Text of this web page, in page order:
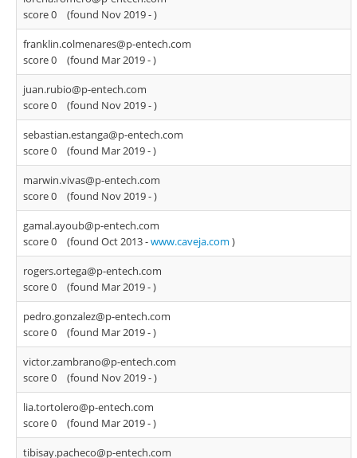
score 0
(found Nov 2019 -)
franklin.colmenares@p-entech.com
score 0
(found Mar 2019 -)
juan.rubio@p-entech.com
score 0
(found Nov 2019 -)
sebastian.estanga@p-entech.com
score 0
(found Mar 2019 -)
marwin.vivas@p-entech.com
score 0
(found Nov 2019 -)
gamal.ayoub@p-entech.com
score 0
(found Oct 2013 -www.caveja.com )
rogers.ortega@p-entech.com
score 0
(found Mar 2019 -)
pedro.gonzalez@p-entech.com
score 0
(found Mar 2019 -)
victor.zambrano@p-entech.com
score 0
(found Nov 2019 -)
lia.tortolero@p-entech.com
score 0
(found Mar 2019 -)
tibisay.pacheco@p-entech.com